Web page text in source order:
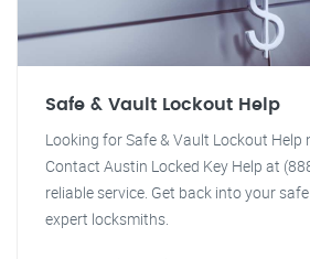
Safe & Vault Lockout Help
Looking for Safe & Vault Lockout Help
Contact Austin Locked Key Help at
reliable service. Get back into your
expert locksmiths.